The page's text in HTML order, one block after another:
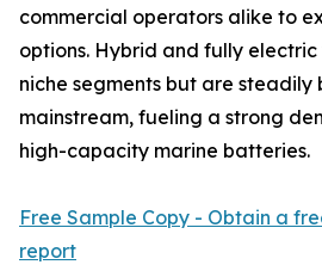
commercial operators alike to
options. Hybrid and fully electric
niche segments but are steadily
mainstream, fueling a strong
high-capacity marine batteries.
Free Sample Copy - Obtain a
report